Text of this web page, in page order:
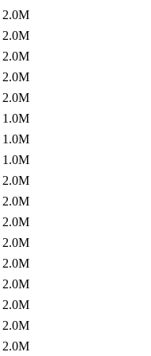
2.0M
2.0M
2.0M
2.0M
2.0M
1.0M
1.0M
1.0M
2.0M
2.0M
2.0M
2.0M
2.0M
2.0M
2.0M
2.0M
2.0M